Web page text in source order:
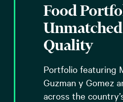
Food
Quality
Portfolio featuring
Guzman y Gomez
across the